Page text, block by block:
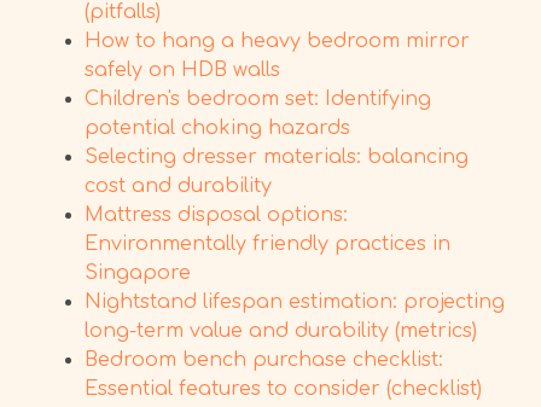
(pitfalls)
How to hang a heavy bedroom mirror
safely on HDB walls
Children's bedroom set: Identifying
potential choking hazards
Selecting dresser materials: balancing
cost and durability
Mattress disposal options:
Environmentally friendly practices in
Singapore
Nightstand lifespan estimation: projecting
long-term value and durability (metrics)
Bedroom bench purchase checklist:
Essential features to consider (checklist)